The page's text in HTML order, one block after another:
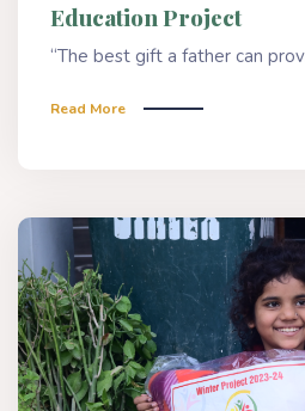
Education Project
“The best gift a father can
Read More